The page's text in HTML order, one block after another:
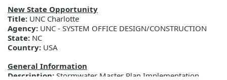
8f91-f111-ab0f-001dd802e1e9
New State Opportunity
Title: UNC Charlotte
Agency: UNC - SYSTEM OFFICE DESIGN/CONSTRUCTION
State: NC
Country: USA
General Information
Description: Stormwater Master Plan Implementation